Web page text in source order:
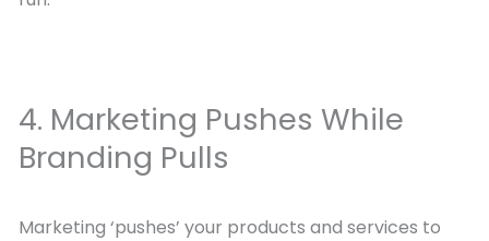
4. Marketing Pushes While
Branding Pulls
Marketing ‘pushes’ your products and services to